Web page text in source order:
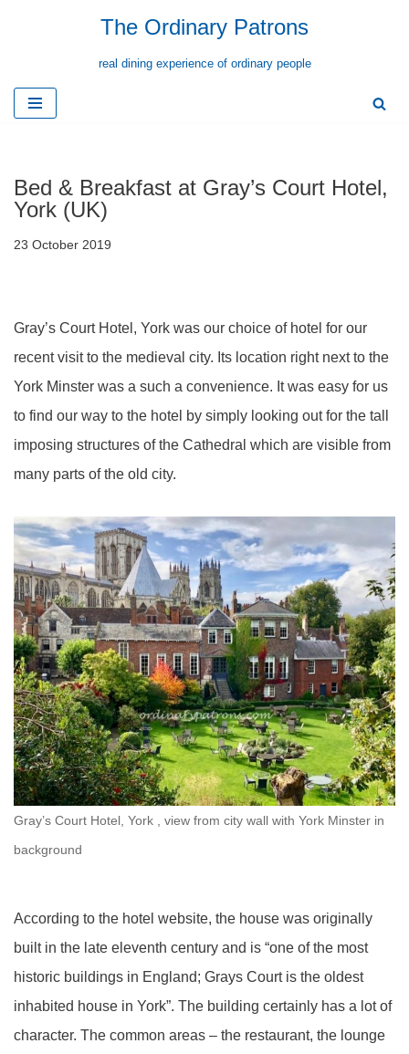
content
The Ordinary Patrons
real dining experience of ordinary people
Bed & Breakfast at Gray’s Court Hotel,
York (UK)
23 October 2019
Gray’s Court Hotel, York was our choice of hotel for our
recent visit to the medieval city. Its location right next to the
York Minster was a such a convenience. It was easy for us
to find our way to the hotel by simply looking out for the tall
imposing structures of the Cathedral which are visible from
many parts of the old city.
Gray’s Court Hotel, York , view from city wall with York Minster in
background
According to the hotel website, the house was originally
built in the late eleventh century and is “one of the most
historic buildings in England; Grays Court is the oldest
inhabited house in York”. The building certainly has a lot of
character. The common areas – the restaurant, the lounge